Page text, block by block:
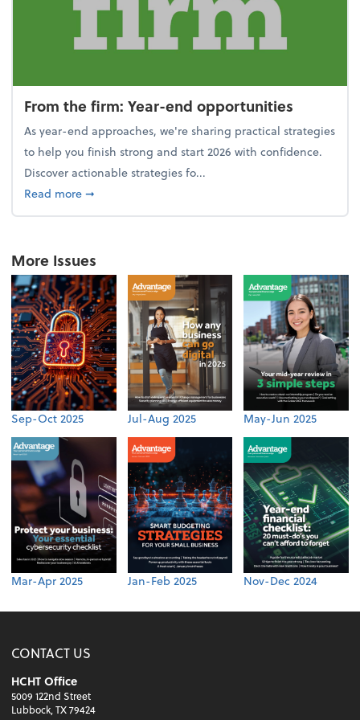
From the firm: Year-end opportunities
As year-end approaches, we're sharing practical strategies
to help you finish strong and start 2026 with confidence.
Discover actionable strategies fo...
Read moreabout From the firm: Year-end opportunities
➞
More Issues
Sep-Oct 2025 Jul-Aug 2025 May-Jun 2025
Mar-Apr 2025 Jan-Feb 2025 Nov-Dec 2024
CONTACT US
HCHT Office
5009 122nd Street
Lubbock, TX 79424